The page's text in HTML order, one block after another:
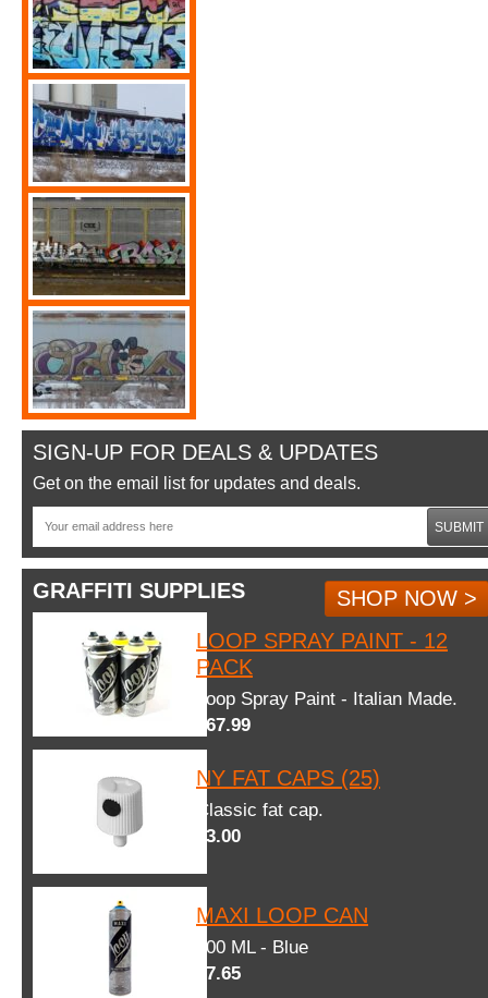
SIGN-UP FOR DEALS & UPDATES
Get on the email list for updates and deals.
SUBMIT
GRAFFITI SUPPLIES
SHOP NOW >
LOOP SPRAY PAINT - 12
PACK
Loop Spray Paint - Italian Made.
$67.99
NY FAT CAPS (25)
Classic fat cap.
$3.00
MAXI LOOP CAN
600 ML - Blue
$7.65